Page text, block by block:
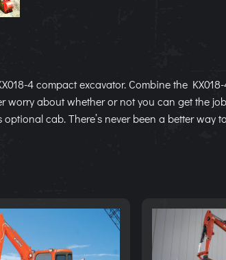
4 compact excavator. Combine the KX018-
worry about whether or not you can get the
cab. There’s never been a better way